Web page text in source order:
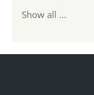
Show all ...